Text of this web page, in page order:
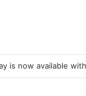
is now available